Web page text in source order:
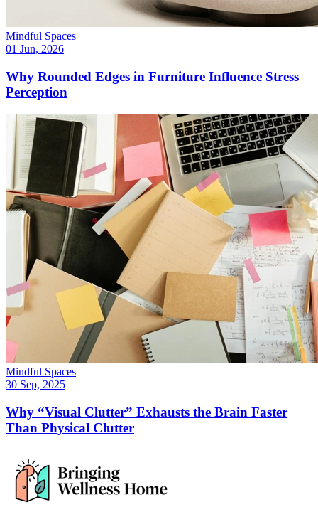
Mindful Spaces
01 Jun, 2026
Why Rounded Edges in Furniture Influence Stress
Perception
Mindful Spaces
30 Sep, 2025
Why “Visual Clutter” Exhausts the Brain Faster
Than Physical Clutter